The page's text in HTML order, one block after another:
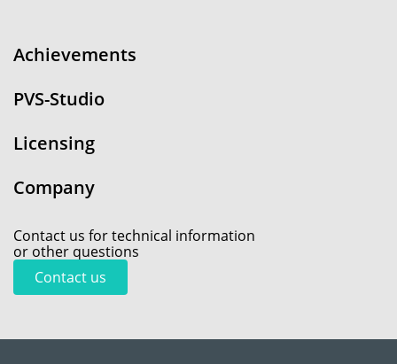
Achievements
PVS-Studio
Licensing
Company
Contact us for technical information
or other questions
Contact us